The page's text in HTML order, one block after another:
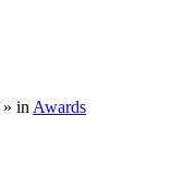
» in Awards